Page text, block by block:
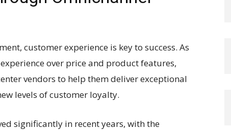
customer experience is key to success. As
over price and product features,
vendors to help them deliver exceptional
levels of customer loyalty.
significantly in recent years, with the